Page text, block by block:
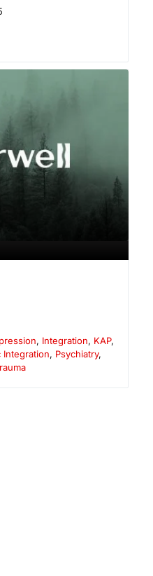
, Integration, KAP,
Integration, Psychiatry,